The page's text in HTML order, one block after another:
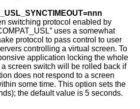
switching protocol enabled by
uses a somewhat
to user
a virtual screen. To
application locking the whole
screen switch will be rolled back if
This option sets the
timeout (in seconds); the default value is 5 seconds.